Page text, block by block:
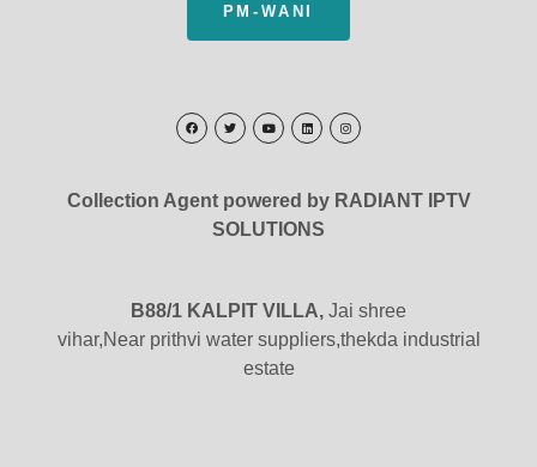
PM-WANI
Collection Agent powered by RADIANT IPTV
SOLUTIONS
B88/1 KALPIT VILLA, Jai shree
vihar,Near prithvi water suppliers,thekda industrial
estate